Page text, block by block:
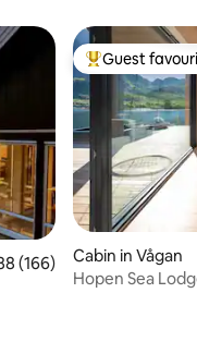
out of 5 average rating,
(166)
Top guest
Guest
Cabin in Vågan
Hopen Sea